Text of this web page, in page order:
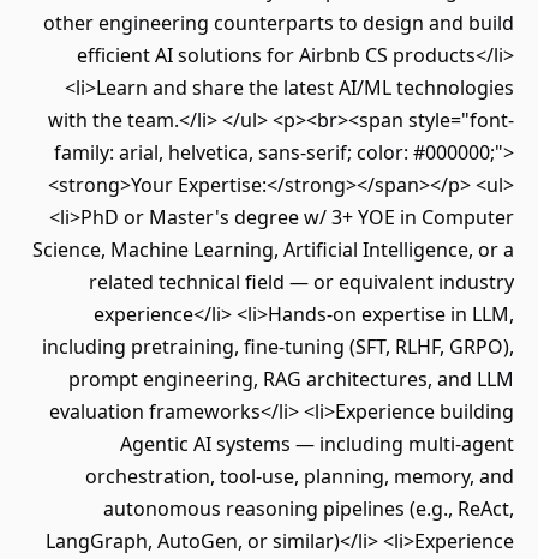
other engineering counterparts to design and build
efficient AI solutions for Airbnb CS products</li>
<li>Learn and share the latest AI/ML technologies
with the team.</li> </ul> <p><br><span style="font-
family: arial, helvetica, sans-serif; color: #000000;">
<strong>Your Expertise:</strong></span></p> <ul>
<li>PhD or Master's degree w/ 3+ YOE in Computer
Science, Machine Learning, Artificial Intelligence, or a
related technical field — or equivalent industry
experience</li> <li>Hands-on expertise in LLM,
including pretraining, fine-tuning (SFT, RLHF, GRPO),
prompt engineering, RAG architectures, and LLM
evaluation frameworks</li> <li>Experience building
Agentic AI systems — including multi-agent
orchestration, tool-use, planning, memory, and
autonomous reasoning pipelines (e.g., ReAct,
LangGraph, AutoGen, or similar)</li> <li>Experience